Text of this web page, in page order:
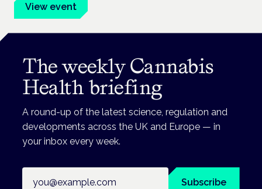
View event
The weekly Cannabis
Health briefing
A round-up of the latest science, regulation and
developments across the UK and Europe — in
your inbox every week.
Subscribe